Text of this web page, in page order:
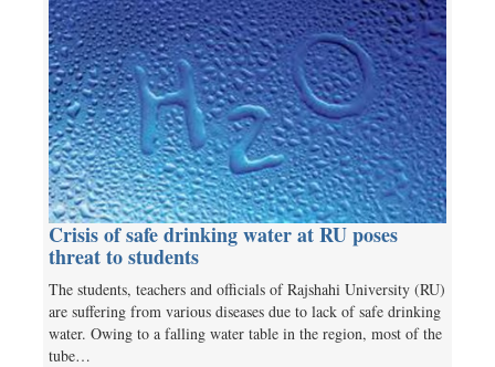
Crisis of safe drinking water at RU poses
threat to students
The students, teachers and officials of Rajshahi University (RU)
are suffering from various diseases due to lack of safe drinking
water. Owing to a falling water table in the region, most of the
tube…